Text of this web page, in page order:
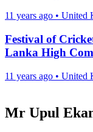
11 years ago • United
Festival of
Lanka High
11 years ago • United
Mr Upul